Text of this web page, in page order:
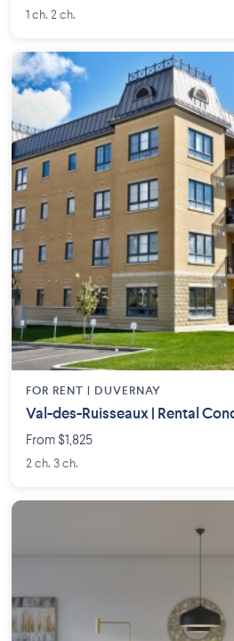
1 ch. 2 ch.
FOR RENT | DUVERNAY
Val-des-Ruisseaux | Rental
From $1,825
2 ch. 3 ch.